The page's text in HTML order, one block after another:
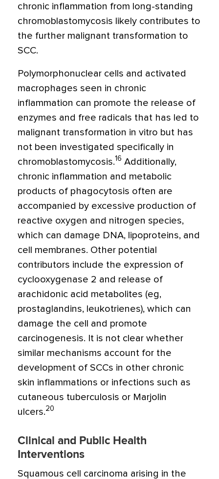
chronic inflammation from long-standing
chromoblastomycosis likely contributes to
the further malignant transformation to
SCC.
Polymorphonuclear cells and activated
macrophages seen in chronic
inflammation can promote the release of
enzymes and free radicals that has led to
malignant transformation in vitro but has
not been investigated specifically in
chromoblastomycosis.16 Additionally,
chronic inflammation and metabolic
products of phagocytosis often are
accompanied by excessive production of
reactive oxygen and nitrogen species,
which can damage DNA, lipoproteins, and
cell membranes. Other potential
contributors include the expression of
cyclooxygenase 2 and release of
arachidonic acid metabolites (eg,
prostaglandins, leukotrienes), which can
damage the cell and promote
carcinogenesis. It is not clear whether
similar mechanisms account for the
development of SCCs in other chronic
skin inflammations or infections such as
cutaneous tuberculosis or Marjolin
ulcers.20
Clinical and Public Health
Interventions
Squamous cell carcinoma arising in the